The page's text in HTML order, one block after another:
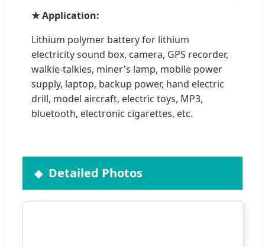
★ Application:
Lithium polymer battery for lithium
electricity sound box, camera, GPS recorder,
walkie-talkies, miner's lamp, mobile power
supply, laptop, backup power, hand electric
drill, model aircraft, electric toys, MP3,
bluetooth, electronic cigarettes, etc.
Detailed Photos